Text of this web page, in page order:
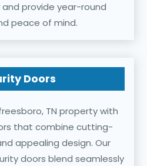
provide year-round
peace of mind.
Doors
TN property with
that combine cutting-
appealing design. Our
doors blend seamlessly